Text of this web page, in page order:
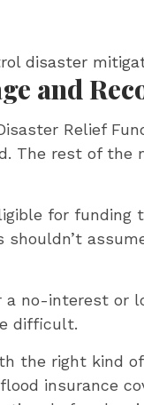
disaster
and
Relief
The rest of the
for funding
a no-interest or
difficult.
the right kind of
insurance